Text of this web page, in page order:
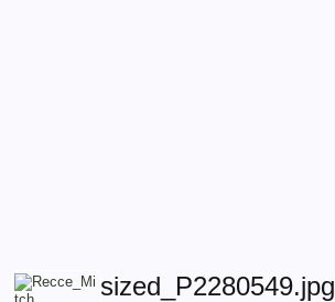
resized_P2280549.jpg